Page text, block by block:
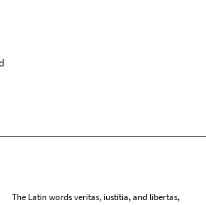
The Latin words veritas, iustitia, and libertas,